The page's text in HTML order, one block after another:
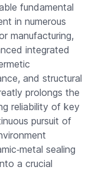
fundamental
in numerous
manufacturing,
integrated
and structural
prolongs the
reliability of key
pursuit of
sealing
a crucial